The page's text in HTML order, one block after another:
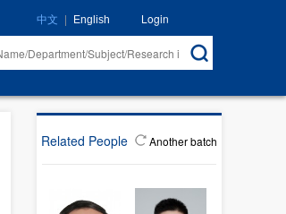
中文 | English Login
Related People Another batch